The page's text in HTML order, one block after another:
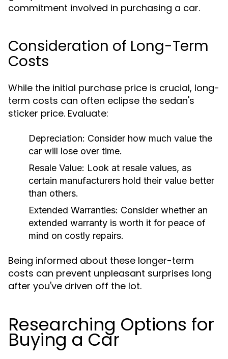
commitment involved in purchasing a car.
Consideration of Long-Term
Costs
While the initial purchase price is crucial, long-
term costs can often eclipse the sedan's
sticker price. Evaluate:
Depreciation: Consider how much value the
car will lose over time.
Resale Value: Look at resale values, as
certain manufacturers hold their value better
than others.
Extended Warranties: Consider whether an
extended warranty is worth it for peace of
mind on costly repairs.
Being informed about these longer-term
costs can prevent unpleasant surprises long
after you've driven off the lot.
Researching Options for
Buying a Car